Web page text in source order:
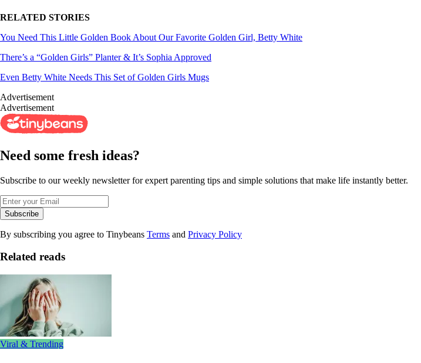
RELATED STORIES
You Need This Little Golden Book About Our Favorite Golden Girl, Betty White
There’s a “Golden Girls” Planter & It’s Sophia Approved
Even Betty White Needs This Set of Golden Girls Mugs
Advertisement
Advertisement
Need some fresh ideas?
Subscribe to our weekly newsletter for expert parenting tips and simple solutions that make life instantly better.
Subscribe
By subscribing you agree to Tinybeans Terms and Privacy Policy
Related reads
Viral & Trending